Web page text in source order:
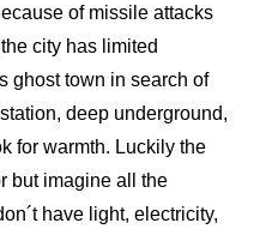
of missile attacks
city has limited
ghost town in search of
deep underground,
for warmth. Luckily the
but imagine all the
have light, electricity,